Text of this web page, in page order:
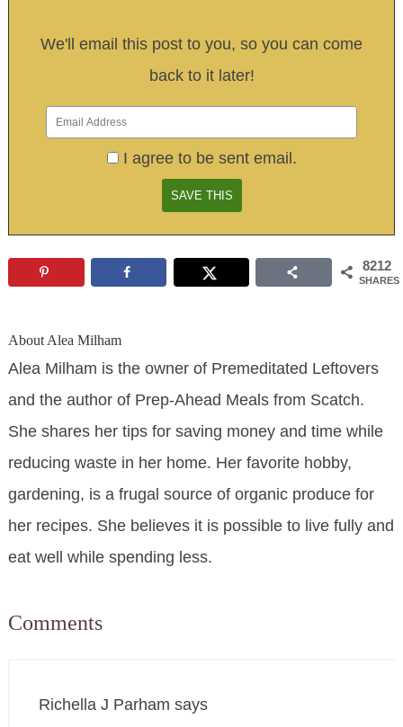
We'll email this post to you, so you can come
back to it later!
I agree to be sent email.
8212
SHARES
About Alea Milham
Alea Milham is the owner of Premeditated Leftovers
and the author of Prep-Ahead Meals from Scatch.
She shares her tips for saving money and time while
reducing waste in her home. Her favorite hobby,
gardening, is a frugal source of organic produce for
her recipes. She believes it is possible to live fully and
eat well while spending less.
Comments
Richella J Parham says